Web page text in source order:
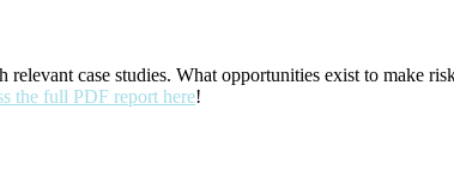
case studies. What opportunities exist to make
the full PDF report here!